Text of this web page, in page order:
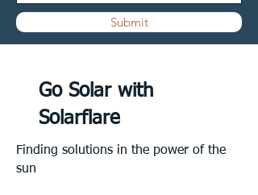
Submit
Go Solar with
Solarflare
Finding solutions in the power of the
sun